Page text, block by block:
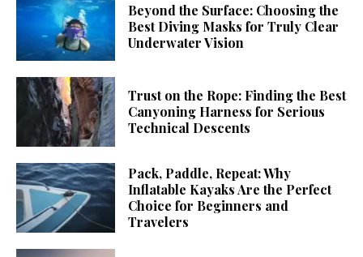
Beyond the Surface: Choosing the
Best Diving Masks for Truly Clear
Underwater Vision
Trust on the Rope: Finding the Best
Canyoning Harness for Serious
Technical Descents
Pack, Paddle, Repeat: Why
Inflatable Kayaks Are the Perfect
Choice for Beginners and
Travelers